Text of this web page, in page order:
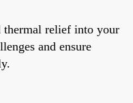
thermal relief into your
and ensure